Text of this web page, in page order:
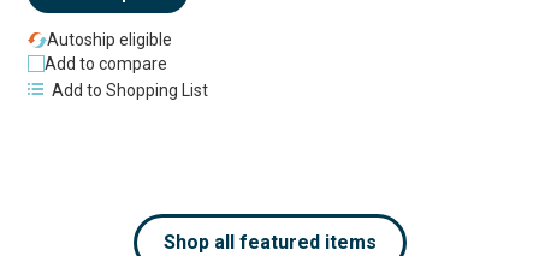
Shop all featured items
Autoship eligible
Add to compare
Add to Shopping List